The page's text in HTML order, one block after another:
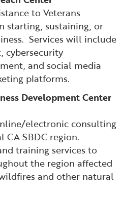
to Veterans
starting, sustaining, or
Services will include
cybersecurity
and social media
platforms.
Development Center
electronic consulting
SBDC region.
training services to
the region affected
and other natural